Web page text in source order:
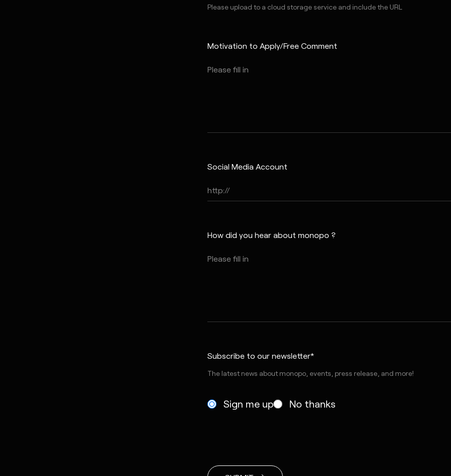
Please upload to a cloud storage service and include the URL
Motivation to Apply/Free Comment
Social Media Account
How did you hear about monopo ?
Subscribe to our newsletter*
The latest news about monopo, events, press release, and more!
Sign me up No thanks